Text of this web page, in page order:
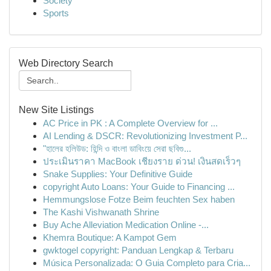
Sports
Web Directory Search
New Site Listings
AC Price in PK : A Complete Overview for ...
AI Lending & DSCR: Revolutionizing Investment P...
"হালের হলিউড: হিন্দি ও বাংলা ডাবিংয়ে সেরা ছবিগু...
ประเมินราคา MacBook เชียงราย ด่วน! เงินสดเร็วๆ
Snake Supplies: Your Definitive Guide
copyright Auto Loans: Your Guide to Financing ...
Hemmungslose Fotze Beim feuchten Sex haben
The Kashi Vishwanath Shrine
Buy Ache Alleviation Medication Online -...
Khemra Boutique: A Kampot Gem
gwktogel copyright: Panduan Lengkap & Terbaru
Música Personalizada: O Guia Completo para Cria...